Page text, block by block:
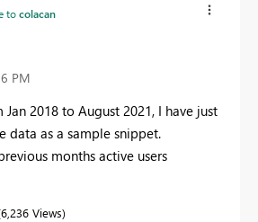
tocolacan
PM
2018 to August 2021, I have just
data as a sample snippet.
months active users
6,236 Views